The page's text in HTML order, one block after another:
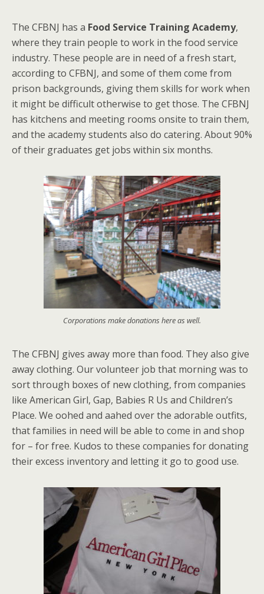
The CFBNJ has a Food Service Training Academy,
where they train people to work in the food service
industry. These people are in need of a fresh start,
according to CFBNJ, and some of them come from
prison backgrounds, giving them skills for work when
it might be difficult otherwise to get those. The CFBNJ
has kitchens and meeting rooms onsite to train them,
and the academy students also do catering. About 90%
of their graduates get jobs within six months.
Corporations make donations here as well.
The CFBNJ gives away more than food. They also give
away clothing. Our volunteer job that morning was to
sort through boxes of new clothing, from companies
like American Girl, Gap, Babies R Us and Children’s
Place. We oohed and aahed over the adorable outfits,
that families in need will be able to come in and shop
for – for free. Kudos to these companies for donating
their excess inventory and letting it go to good use.